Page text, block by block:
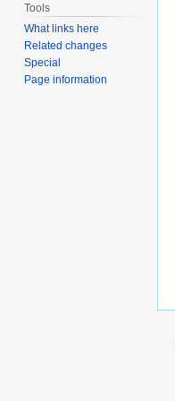
Tools
What links here
Related changes
Special
Page information